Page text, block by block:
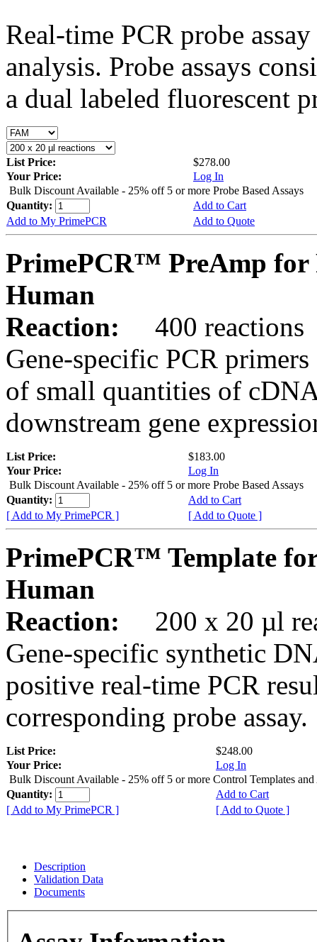
Real-time PCR probe
analysis. Probe assays
a dual labeled fluorescent
List Price:
$278.00
Your Price:
Log In
Bulk Discount Available - 25% off 5 or more Probe Based Assays
Quantity:
Add to Cart
Add to My PrimePCR
Add to Quote
PrimePCR™ PreAmp for
Human
Reaction:
400 reactions
Gene-specific PCR
of small quantities of
downstream gene
List Price:
$183.00
Your Price:
Log In
Bulk Discount Available - 25% off 5 or more Probe Based Assays
Quantity:
Add to Cart
[ Add to My PrimePCR ]
[ Add to Quote ]
PrimePCR™ Template
Human
Reaction:
200 x 20 µl
Gene-specific synthetic
positive real-time PCR
corresponding probe assay.
List Price:
$248.00
Your Price:
Log In
Bulk Discount Available - 25% off 5 or more Control Templates and
Quantity:
Add to Cart
[ Add to My PrimePCR ]
[ Add to Quote ]
Description
Validation Data
Documents